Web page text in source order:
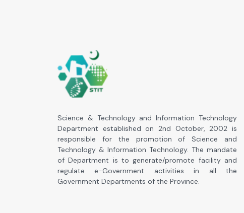
Science & Technology and Information Technology
Department established on 2nd October, 2002 is
responsible for the promotion of Science and
Technology & Information Technology. The mandate
of Department is to generate/promote facility and
regulate e-Government activities in all the
Government Departments of the Province.